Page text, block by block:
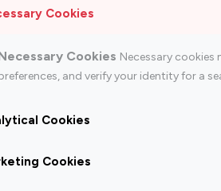
Cookies
Cookies Necessary cookies
and verify your identity for a
Cookies
Cookies
100 Youtube Influencer Top